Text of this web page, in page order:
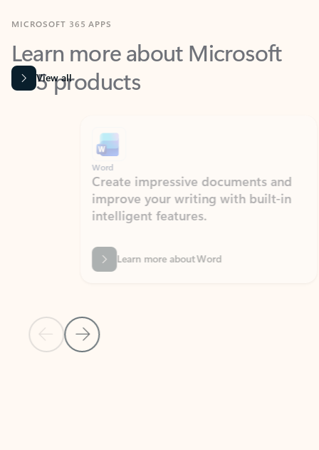
Learn more about Microsoft
365 products
View all
Previous Slide
Next Slide
Create impressive documents and
improve your writing with built-in
intelligent features.
Learn more about Word